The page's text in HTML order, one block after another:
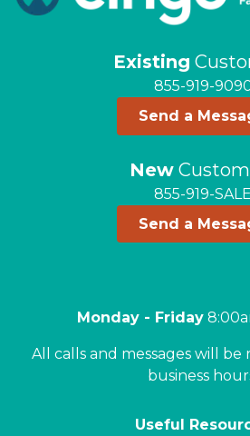
Existing
855-919-
Send a
New
855-919-SALE
Send a
Monday - Friday
All calls and messages will
business
Useful